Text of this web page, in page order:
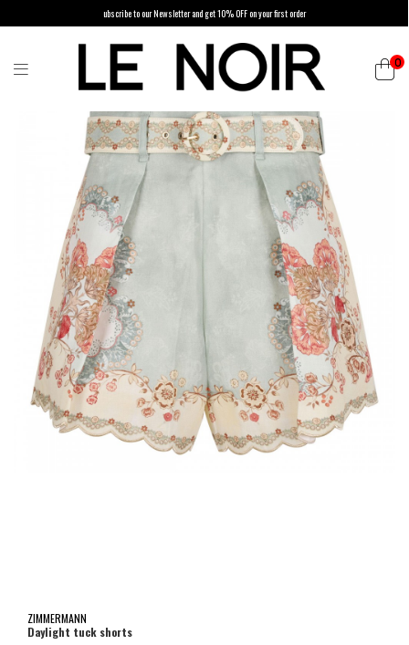
ubscribe to our Newsletter and get 10% OFF on your first order
0
ZIMMERMANN
Daylight tuck shorts